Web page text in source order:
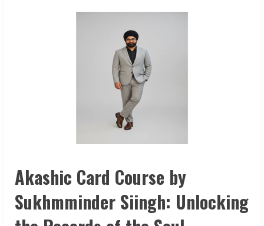
Akashic Card Course by
Sukhmminder Siingh: Unlocking